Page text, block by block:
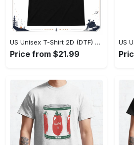
US Unisex T-Shirt 2D (DTF) - Effortlessly Elegant, Own the Spotlight Now! - Personalized
Price from $21.99